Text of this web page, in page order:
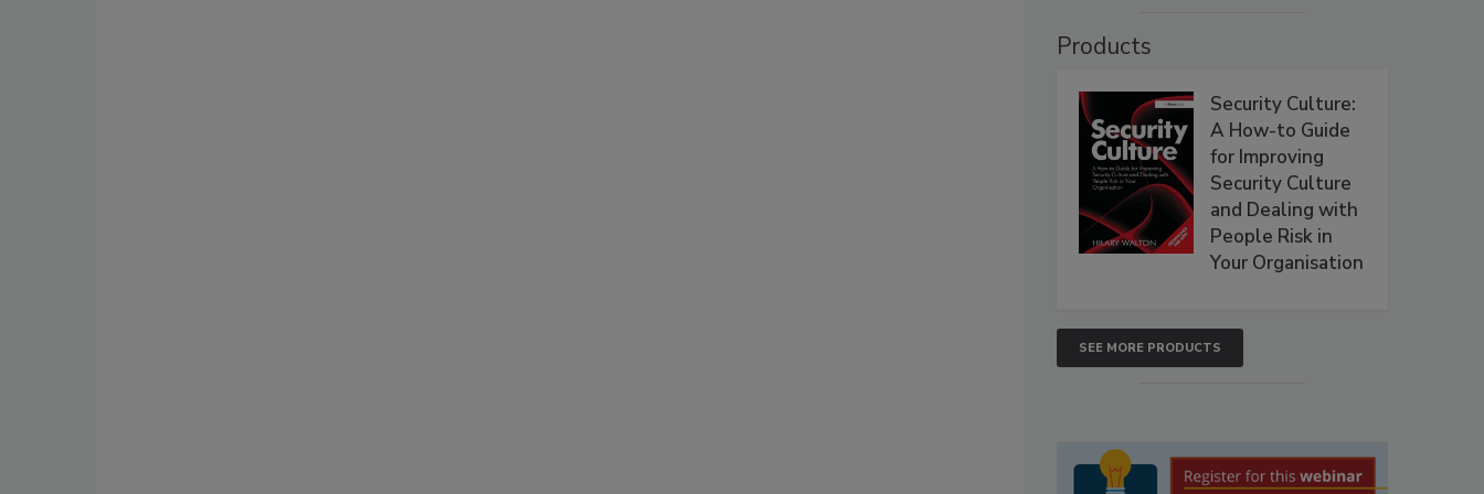
Products
Security Culture:
A How-to Guide
for Improving
Security Culture
and Dealing with
People Risk in
Your Organisation
SEE MORE PRODUCTS